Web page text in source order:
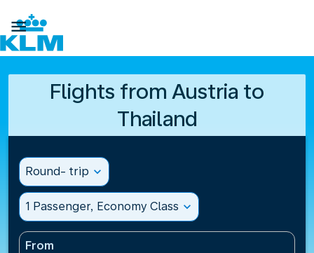

Flights from Austria to
Thailand
Round- trip expand_more
1 Passenger, Economy Class expand_more
From